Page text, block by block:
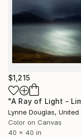
$1,215
Lynne Douglas, United Kingdom
Color on Canvas
40 x 40 in